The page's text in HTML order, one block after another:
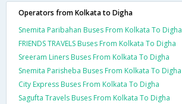
Operators from Kolkata to Digha
Snemita Paribahan Buses From Kolkata To Digha
FRIENDS TRAVELS Buses From Kolkata To Digha
Sreeram Liners Buses From Kolkata To Digha
Snemita Parisheba Buses From Kolkata To Digha
City Express Buses From Kolkata To Digha
Sagufta Travels Buses From Kolkata To Digha